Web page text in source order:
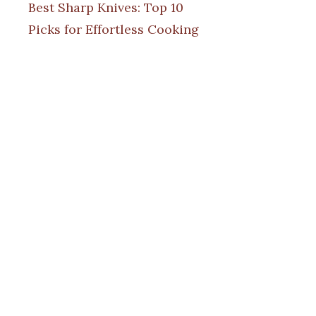
Best Sharp Knives: Top 10
Picks for Effortless Cooking